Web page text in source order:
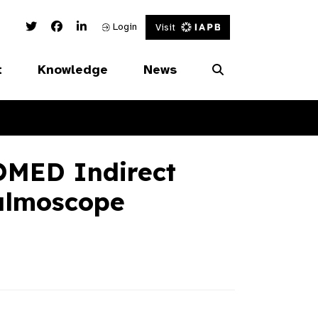
Twitter LinkFacebook Link
Linked In Link
Login Visit
Knowledge News
Indirect